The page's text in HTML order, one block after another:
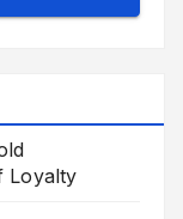
Loyalty